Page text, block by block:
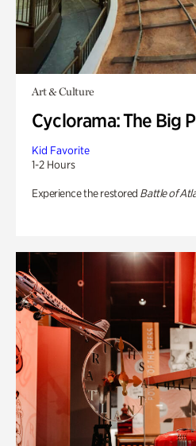
Art & Culture
Cyclorama: The Big
Kid Favorite
1-2 Hours
Experience the restored Battle of